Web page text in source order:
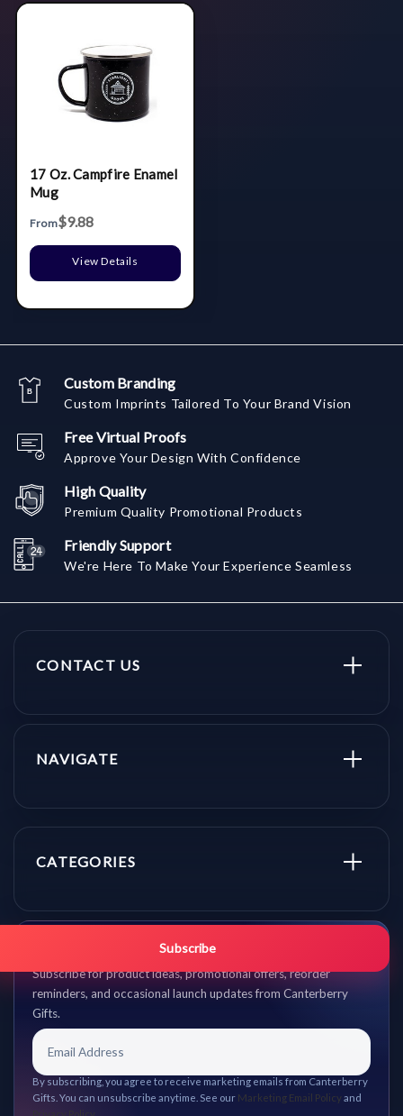
17 Oz. Campfire Enamel
Mug
From$9.88
View Details
Custom Branding
Custom Imprints Tailored To Your Brand Vision
Free Virtual Proofs
Approve Your Design With Confidence
High Quality
Premium Quality Promotional Products
Friendly Support
We're Here To Make Your Experience Seamless
CONTACT US
NAVIGATE
CATEGORIES
Get promo updates first.
Subscribe for product ideas, promotional offers, reorder
reminders, and occasional launch updates from Canterberry
Gifts.
Subscribe
By subscribing, you agree to receive marketing emails from Canterberry
Gifts. You can unsubscribe anytime. See our Marketing Email Policy and